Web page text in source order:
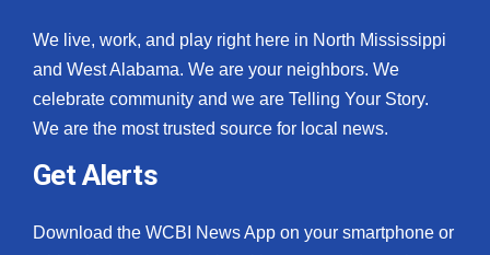
We live, work, and play right here in North Mississippi
and West Alabama. We are your neighbors. We
celebrate community and we are Telling Your Story.
We are the most trusted source for local news.
Get Alerts
Download the WCBI News App on your smartphone or